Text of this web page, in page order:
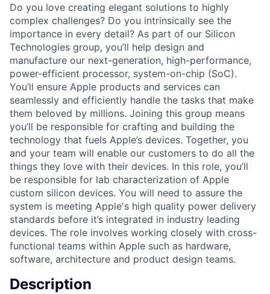
Do you love creating elegant solutions to highly
complex challenges? Do you intrinsically see the
importance in every detail? As part of our Silicon
Technologies group, you’ll help design and
manufacture our next-generation, high-performance,
power-efficient processor, system-on-chip (SoC).
You’ll ensure Apple products and services can
seamlessly and efficiently handle the tasks that make
them beloved by millions. Joining this group means
you’ll be responsible for crafting and building the
technology that fuels Apple’s devices. Together, you
and your team will enable our customers to do all the
things they love with their devices. In this role, you’ll
be responsible for lab characterization of Apple
custom silicon devices. You will need to assure the
system is meeting Apple's high quality power delivery
standards before it’s integrated in industry leading
devices. The role involves working closely with cross-
functional teams within Apple such as hardware,
software, architecture and product design teams.
Description